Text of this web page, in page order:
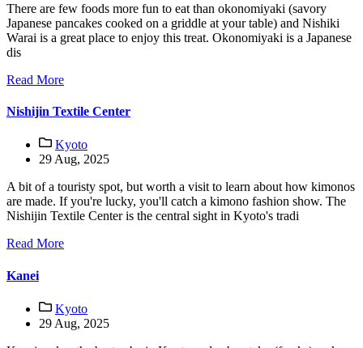
There are few foods more fun to eat than okonomiyaki (savory
Japanese pancakes cooked on a griddle at your table) and Nishiki
Warai is a great place to enjoy this treat. Okonomiyaki is a Japanese
dis
Read More
Nishijin Textile Center
Kyoto
29 Aug, 2025
A bit of a touristy spot, but worth a visit to learn about how kimonos
are made. If you're lucky, you'll catch a kimono fashion show. The
Nishijin Textile Center is the central sight in Kyoto's tradi
Read More
Kanei
Kyoto
29 Aug, 2025